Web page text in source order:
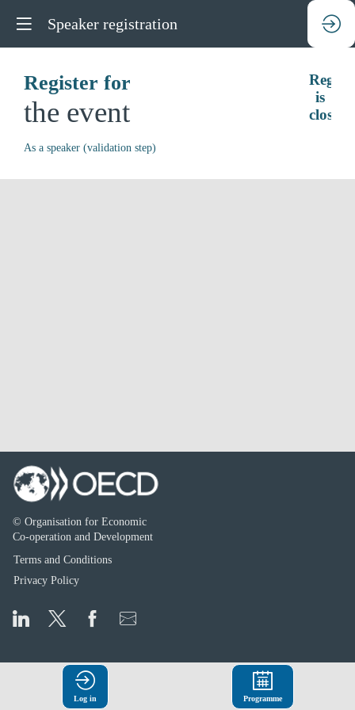
Speaker registration
Register for
the event
As a speaker (validation step)
is
closed.
© Organisation for Economic
Co-operation and Development
Terms and Conditions
Privacy Policy
Log in Programme